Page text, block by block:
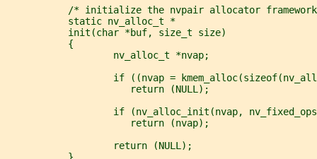
/* initialize the nvpair allocator
           static nv_alloc_t *
           init(char *buf, size_t size)
           {
                   nv_alloc_t *nvap;
if ((nvap =
                      return (NULL);
if (nv_alloc_init(nvap,
                      return (nvap);
                   return (NULL);